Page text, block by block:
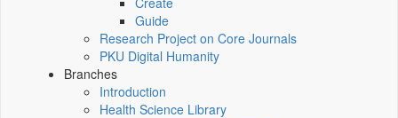
Guide
Research Project on Core Journals
PKU Digital Humanity
Branches
Introduction
Health Science Library